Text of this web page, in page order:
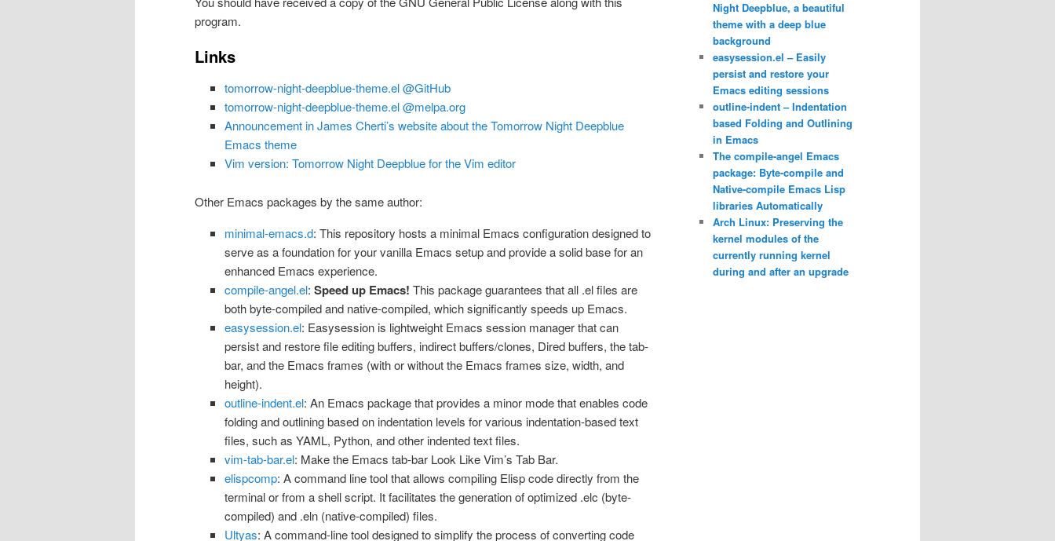
program.
Links
tomorrow-night-deepblue-theme.el @GitHub
tomorrow-night-deepblue-theme.el @melpa.org
Announcement in James Cherti’s website about the Tomorrow Night Deepblue
Emacs theme
Vim version: Tomorrow Night Deepblue for the Vim editor
Other Emacs packages by the same author:
minimal-emacs.d: This repository hosts a minimal Emacs configuration designed to
serve as a foundation for your vanilla Emacs setup and provide a solid base for an
enhanced Emacs experience.
compile-angel.el: Speed up Emacs! This package guarantees that all .el files are
both byte-compiled and native-compiled, which significantly speeds up Emacs.
easysession.el: Easysession is lightweight Emacs session manager that can
persist and restore file editing buffers, indirect buffers/clones, Dired buffers, the tab-
bar, and the Emacs frames (with or without the Emacs frames size, width, and
height).
outline-indent.el: An Emacs package that provides a minor mode that enables code
folding and outlining based on indentation levels for various indentation-based text
files, such as YAML, Python, and other indented text files.
vim-tab-bar.el: Make the Emacs tab-bar Look Like Vim’s Tab Bar.
elispcomp: A command line tool that allows compiling Elisp code directly from the
terminal or from a shell script. It facilitates the generation of optimized .elc (byte-
compiled) and .eln (native-compiled) files.
Ultyas: A command-line tool designed to simplify the process of converting code
Night Deepblue, a beautiful
theme with a deep blue
background
easysession.el – Easily
persist and restore your
Emacs editing sessions
outline-indent – Indentation
based Folding and Outlining
in Emacs
The compile-angel Emacs
package: Byte-compile and
Native-compile Emacs Lisp
libraries Automatically
Arch Linux: Preserving the
kernel modules of the
currently running kernel
during and after an upgrade